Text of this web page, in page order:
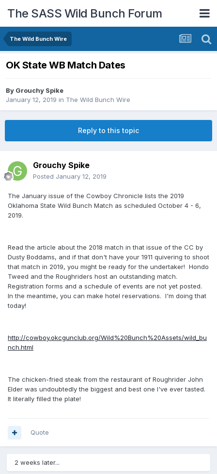
The SASS Wild Bunch Forum
The Wild Bunch Wire
OK State WB Match Dates
By Grouchy Spike
January 12, 2019 in The Wild Bunch Wire
Reply to this topic
Grouchy Spike
Posted January 12, 2019
The January issue of the Cowboy Chronicle lists the 2019
Oklahoma State Wild Bunch Match as scheduled October 4 - 6,
2019.
Read the article about the 2018 match in that issue of the CC by
Dusty Boddams, and if that don't have your 1911 quivering to shoot
that match in 2019, you might be ready for the undertaker! Hondo
Tweed and the Roughriders host an outstanding match.
Registration forms and a schedule of events are not yet posted.
In the meantime, you can make hotel reservations. I'm doing that
today!
http://cowboy.okcgunclub.org/Wild%20Bunch%20Assets/wild_bu
nch.html
The chicken-fried steak from the restaurant of Roughrider John
Elder was undoubtedly the biggest and best one I've ever tasted.
It literally filled the plate!
Quote
2 weeks later...